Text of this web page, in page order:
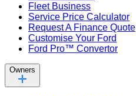
Fleet Business
Service Price Calculator
Request A Finance Quote
Customise Your Ford
Ford Pro™ Convertor
Owners